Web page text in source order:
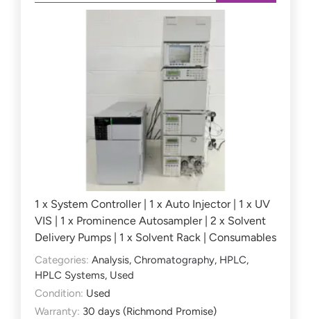
1 x System Controller | 1 x Auto Injector | 1 x UV
VIS | 1 x Prominence Autosampler | 2 x Solvent
Delivery Pumps | 1 x Solvent Rack | Consumables
Categories: Analysis, Chromatography, HPLC,
HPLC Systems, Used
Condition: Used
Warranty: 30 days (Richmond Promise)